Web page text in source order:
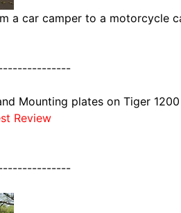
a car camper to a motorcycle
Mounting plates on Tiger 1200
Review